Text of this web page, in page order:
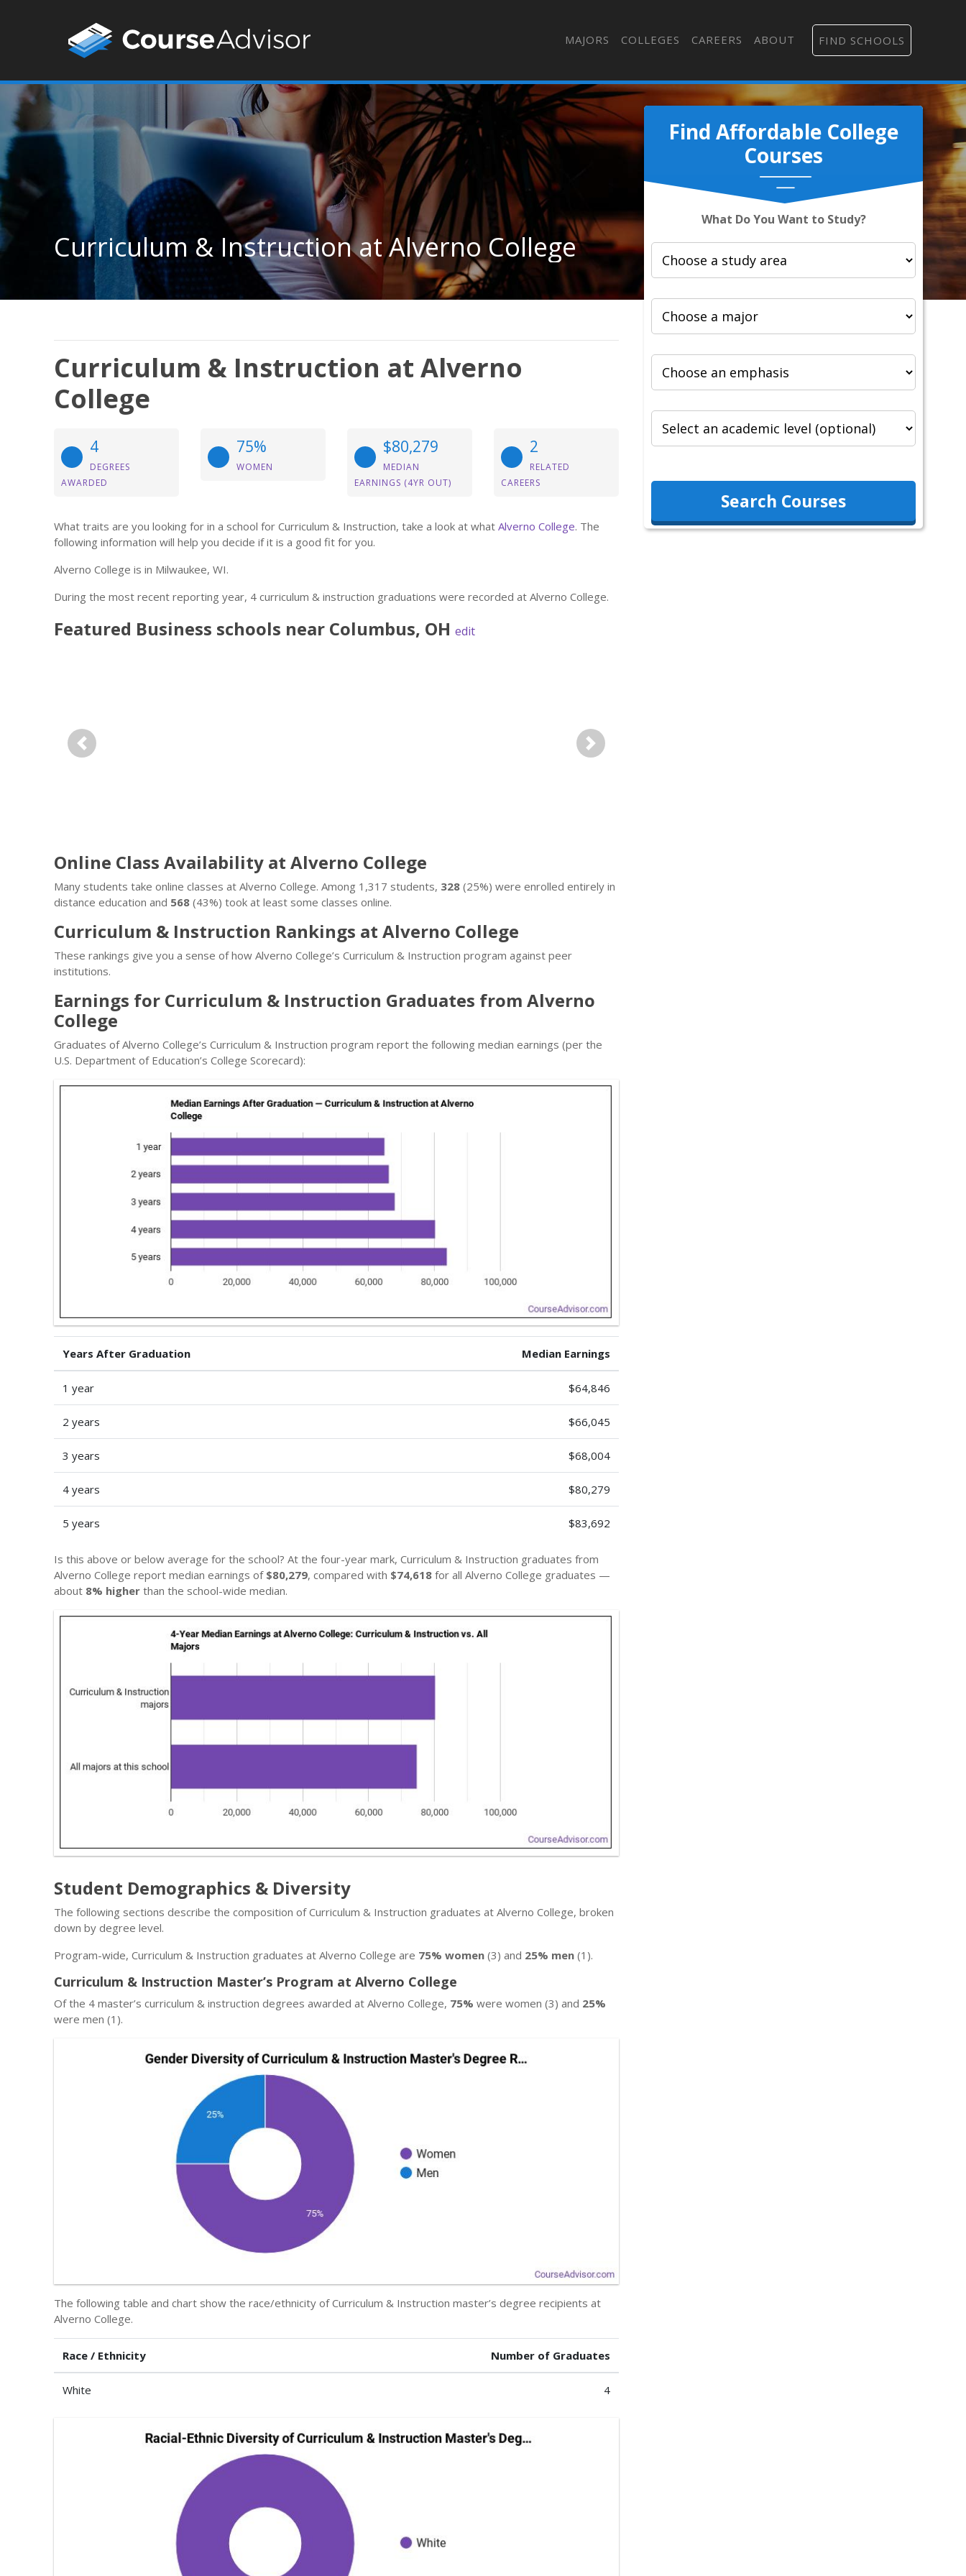
MAJORS COLLEGES CAREERS ABOUT FIND SCHOOLS
Find Affordable College
Courses
What Do You Want to Study?
Search Courses
Curriculum & Instruction at Alverno College
Curriculum & Instruction at Alverno
College
4
DEGREES
AWARDED
75%
WOMEN
$80,279
MEDIAN
EARNINGS (4YR OUT)
2
RELATED
CAREERS
What traits are you looking for in a school for Curriculum & Instruction, take a look at what Alverno College. The
following information will help you decide if it is a good fit for you.
Alverno College is in Milwaukee, WI.
During the most recent reporting year, 4 curriculum & instruction graduations were recorded at Alverno College.
Featured Business schools near Columbus, OH edit
Previous Next
Online Class Availability at Alverno College
Many students take online classes at Alverno College. Among 1,317 students, 328 (25%) were enrolled entirely in
distance education and 568 (43%) took at least some classes online.
Curriculum & Instruction Rankings at Alverno College
These rankings give you a sense of how Alverno College’s Curriculum & Instruction program against peer
institutions.
Earnings for Curriculum & Instruction Graduates from Alverno
College
Graduates of Alverno College’s Curriculum & Instruction program report the following median earnings (per the
U.S. Department of Education’s College Scorecard):
Years After Graduation Median Earnings
1 year $64,846
2 years $66,045
3 years $68,004
4 years $80,279
5 years $83,692
Is this above or below average for the school? At the four-year mark, Curriculum & Instruction graduates from
Alverno College report median earnings of $80,279, compared with $74,618 for all Alverno College graduates —
about 8% higher than the school-wide median.
Student Demographics & Diversity
The following sections describe the composition of Curriculum & Instruction graduates at Alverno College, broken
down by degree level.
Program-wide, Curriculum & Instruction graduates at Alverno College are 75% women (3) and 25% men (1).
Curriculum & Instruction Master’s Program at Alverno College
Of the 4 master’s curriculum & instruction degrees awarded at Alverno College, 75% were women (3) and 25%
were men (1).
The following table and chart show the race/ethnicity of Curriculum & Instruction master’s degree recipients at
Alverno College.
Race / Ethnicity Number of Graduates
White 4